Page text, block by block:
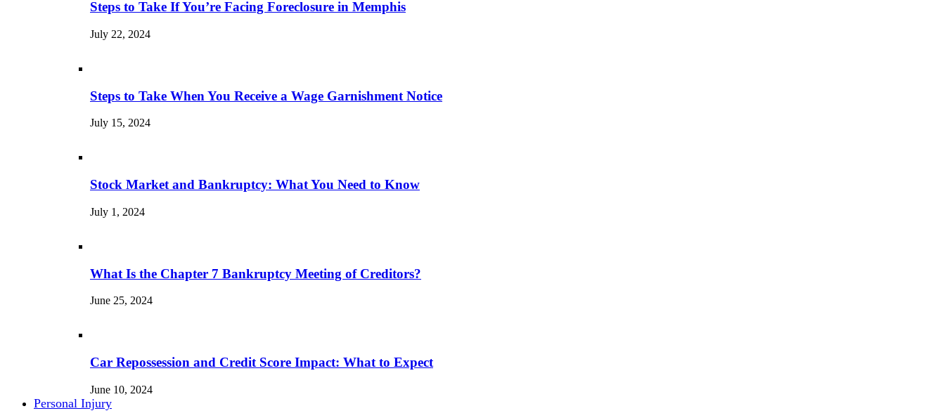
Steps to Take If You’re Facing Foreclosure in Memphis
July 22, 2024
Steps to Take When You Receive a Wage Garnishment Notice
July 15, 2024
Stock Market and Bankruptcy: What You Need to Know
July 1, 2024
What Is the Chapter 7 Bankruptcy Meeting of Creditors?
June 25, 2024
Car Repossession and Credit Score Impact: What to Expect
June 10, 2024
Personal Injury